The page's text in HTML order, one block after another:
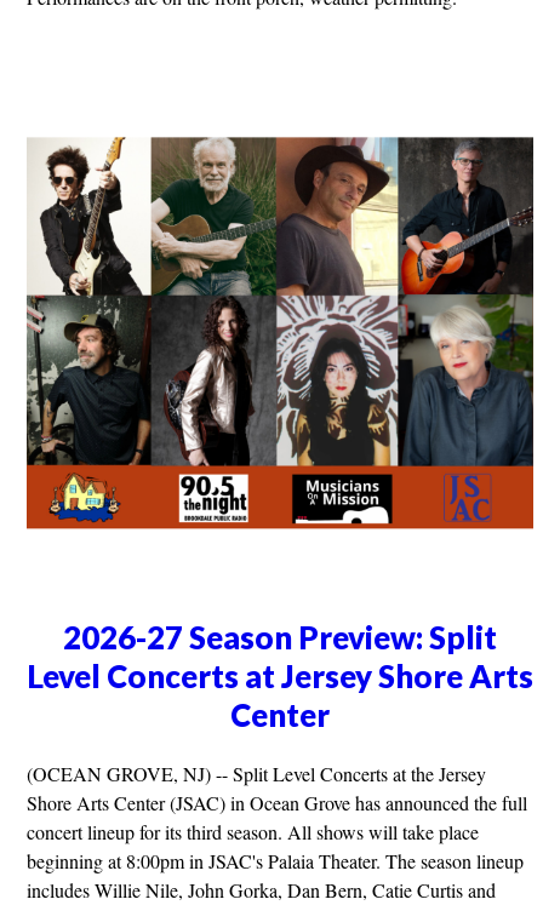
2026-27 Season Preview: Split
Level Concerts at Jersey Shore Arts
Center
(OCEAN GROVE, NJ) -- Split Level Concerts at the Jersey
Shore Arts Center (JSAC) in Ocean Grove has announced the full
concert lineup for its third season. All shows will take place
beginning at 8:00pm in JSAC's Palaia Theater. The season lineup
includes Willie Nile, John Gorka, Dan Bern, Catie Curtis and